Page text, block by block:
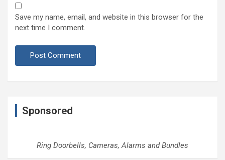
Save my name, email, and website in this browser for the
next time I comment.
Sponsored
Ring Doorbells, Cameras, Alarms and Bundles